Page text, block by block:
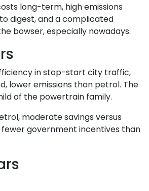
long-term, high emissions
digest, and a complicated
bowser, especially nowadays.
in stop-start city traffic,
lower emissions than petrol. The
of the powertrain family.
moderate savings versus
government incentives than